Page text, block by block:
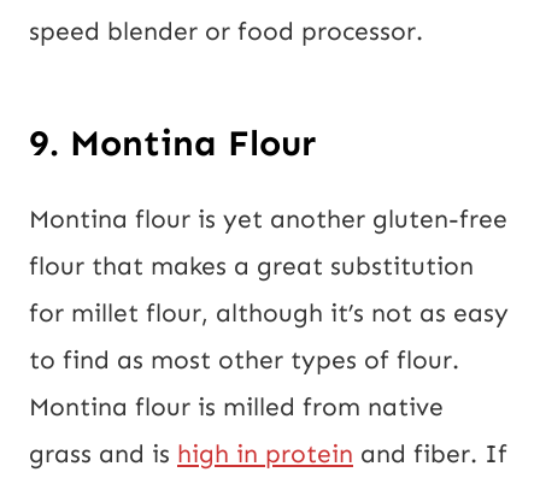
speed blender or food processor.
9. Montina Flour
Montina flour is yet another gluten-free
flour that makes a great substitution
for millet flour, although it’s not as easy
to find as most other types of flour.
Montina flour is milled from native
grass and is high in protein and fiber. If